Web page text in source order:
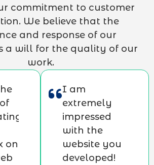
commitment to customer
We believe that the
and response of our
a will for the quality of our
work.
on
I am
extremely
impressed
with the
website you
developed!